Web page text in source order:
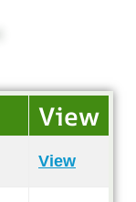
View
View